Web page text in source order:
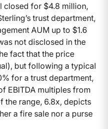
closed for $4.8 million,
trust department,
AUM up to $1.6
not disclosed in the
fact that the price
but following a typical
for a trust department,
EBITDA multiples from
the range, 6.8x, depicts
a fire sale nor a purse